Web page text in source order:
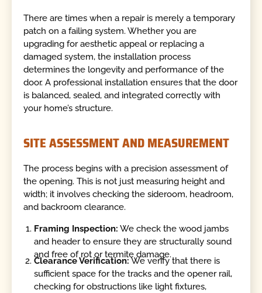
There are times when a repair is merely a temporary
patch on a failing system. Whether you are
upgrading for aesthetic appeal or replacing a
damaged system, the installation process
determines the longevity and performance of the
door. A professional installation ensures that the door
is balanced, sealed, and integrated correctly with
your home’s structure.
SITE ASSESSMENT AND MEASUREMENT
The process begins with a precision assessment of
the opening. This is not just measuring height and
width; it involves checking the sideroom, headroom,
and backroom clearance.
Framing Inspection: We check the wood jambs
and header to ensure they are structurally sound
and free of rot or termite damage.
Clearance Verification: We verify that there is
sufficient space for the tracks and the opener rail,
checking for obstructions like light fixtures,